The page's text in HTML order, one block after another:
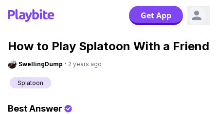
Get App
How to Play Splatoon With a Friend
SwellingDump · 2 years ago
Splatoon
Best Answer